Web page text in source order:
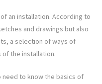
an installation. According to
and drawings but also
a selection of ways of
of the installation.
to know the basics of